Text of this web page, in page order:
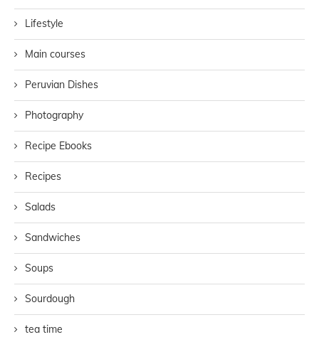
Lifestyle
Main courses
Peruvian Dishes
Photography
Recipe Ebooks
Recipes
Salads
Sandwiches
Soups
Sourdough
tea time